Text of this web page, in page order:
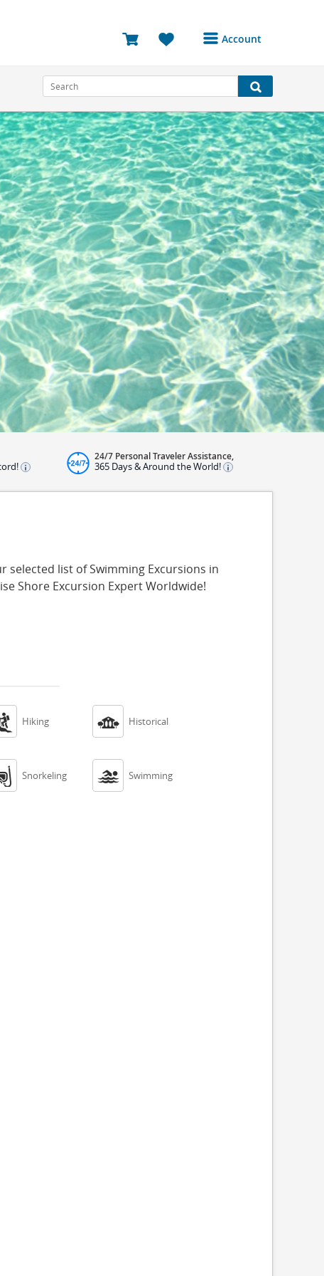
Account
Bookings
Reviews
Profile
Avatar
Log Out
24/7 Personal Traveler Assistance,
365 Days & Around the World!
selected list of Swimming Excursions in
Shore Excursion Expert Worldwide!
Hiking  Historical
Snorkeling  Swimming